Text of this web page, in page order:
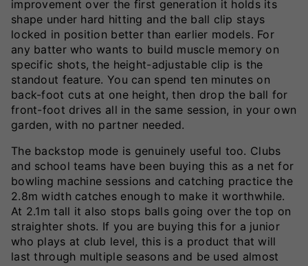
improvement over the first generation it holds its
shape under hard hitting and the ball clip stays
locked in position better than earlier models. For
any batter who wants to build muscle memory on
specific shots, the height-adjustable clip is the
standout feature. You can spend ten minutes on
back-foot cuts at one height, then drop the ball for
front-foot drives all in the same session, in your own
garden, with no partner needed.
The backstop mode is genuinely useful too. Clubs
and school teams have been buying this as a net for
bowling machine sessions and catching practice the
2.8m width catches enough to make it worthwhile.
At 2.1m tall it also stops balls going over the top on
straighter shots. If you are buying this for a junior
who plays at club level, this is a product that will
last through multiple seasons and be used almost